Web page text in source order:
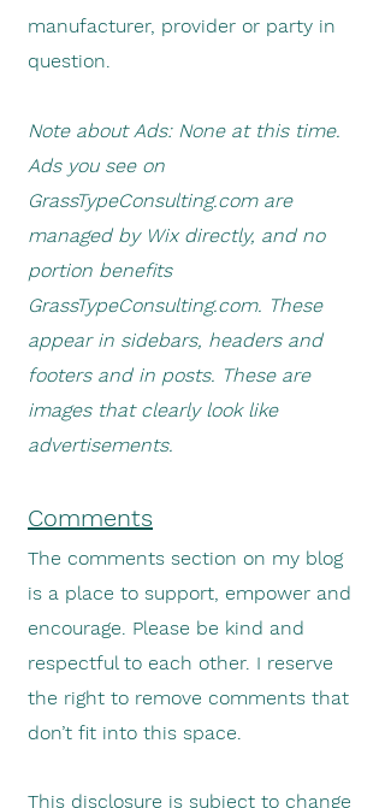
manufacturer, provider or party in
question.
Note about Ads: None at this time.
Ads you see on
GrassTypeConsulting.com are
managed by Wix directly, and no
portion benefits
GrassTypeConsulting.com. These
appear in sidebars, headers and
footers and in posts. These are
images that clearly look like
advertisements.
Comments
The comments section on my blog
is a place to support, empower and
encourage. Please be kind and
respectful to each other. I reserve
the right to remove comments that
don’t fit into this space.
This disclosure is subject to change